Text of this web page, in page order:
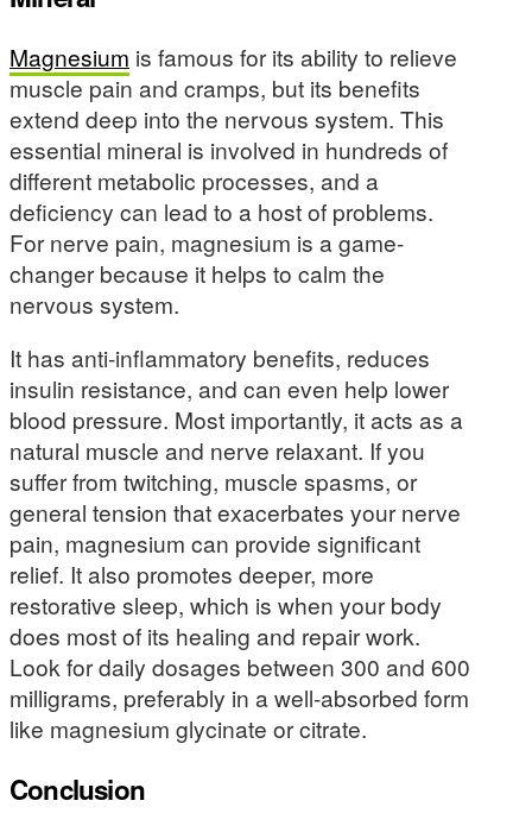
Magnesium is famous for its ability to relieve
muscle pain and cramps, but its benefits
extend deep into the nervous system. This
essential mineral is involved in hundreds of
different metabolic processes, and a
deficiency can lead to a host of problems.
For nerve pain, magnesium is a game-
changer because it helps to calm the
nervous system.
It has anti-inflammatory benefits, reduces
insulin resistance, and can even help lower
blood pressure. Most importantly, it acts as a
natural muscle and nerve relaxant. If you
suffer from twitching, muscle spasms, or
general tension that exacerbates your nerve
pain, magnesium can provide significant
relief. It also promotes deeper, more
restorative sleep, which is when your body
does most of its healing and repair work.
Look for daily dosages between 300 and 600
milligrams, preferably in a well-absorbed form
like magnesium glycinate or citrate.
Conclusion